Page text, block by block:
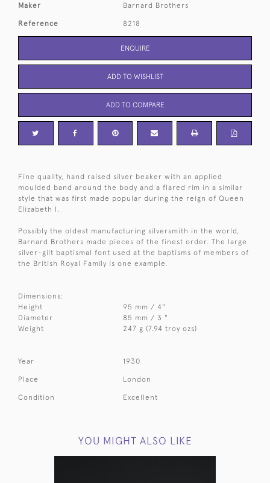
Maker Barnard Brothers
Reference 8218
ENQUIRE
ADD TO WISHLIST
ADD TO COMPARE
Fine quality, hand raised silver beaker with an applied
moulded band around the body and a flared rim in a similar
style that was first made popular during the reign of Queen
Elizabeth I.
Possibly the oldest manufacturing silversmith in the world,
Barnard Brothers made pieces of the finest order. The large
silver-gilt baptismal font used at the baptisms of members of
the British Royal Family is one example.
Dimensions:
Height
95 mm / 4"
Diameter
85 mm / 3 "
Weight
247 g (7.94 troy ozs)
Year 1930
Place London
Condition Excellent
YOU MIGHT ALSO LIKE